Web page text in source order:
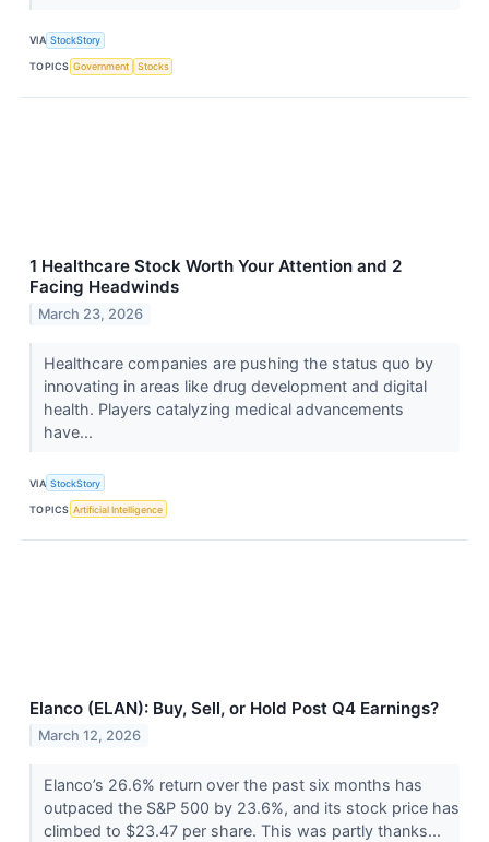
VIA StockStory
TOPICS Government Stocks
1 Healthcare Stock Worth Your Attention and 2
Facing Headwinds
March 23, 2026
Healthcare companies are pushing the status quo by
innovating in areas like drug development and digital
health. Players catalyzing medical advancements
have...
VIA StockStory
TOPICS Artificial Intelligence
Elanco (ELAN): Buy, Sell, or Hold Post Q4 Earnings?
March 12, 2026
Elanco’s 26.6% return over the past six months has
outpaced the S&P 500 by 23.6%, and its stock price has
climbed to $23.47 per share. This was partly thanks...